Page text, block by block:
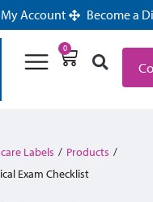
My Account Become a
0
Labels / Products /
Exam Checklist